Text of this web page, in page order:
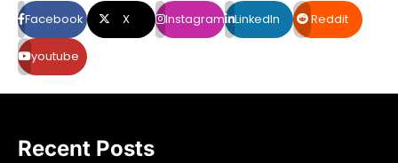
Facebook X Instagram LinkedIn Reddit
youtube
Recent Posts